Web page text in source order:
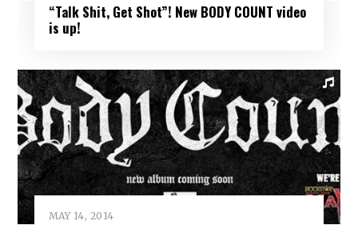
“Talk Shit, Get Shot”! New BODY COUNT video
is up!
MAY 14, 2014